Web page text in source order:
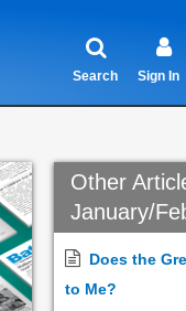
Search Sign In
Other
January/
Does the
to Me?